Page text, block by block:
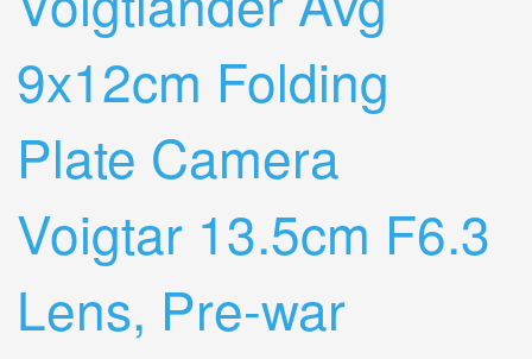
9x12cm Folding
Plate Camera
Voigtar 13.5cm F6.3
Lens, Pre-war